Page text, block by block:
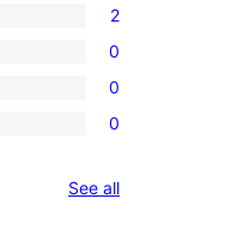
2
0
0
0
See allreviews